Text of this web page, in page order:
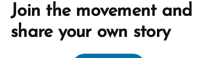
Join the movement and
share your own story